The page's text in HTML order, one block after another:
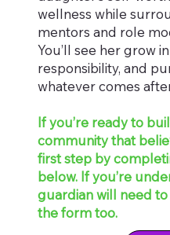
wellness while
mentors and role
You’ll see her grow
responsibility, and
whatever comes
If you’re ready to
community that
first step by
below. If you’re
guardian will need
the form too.